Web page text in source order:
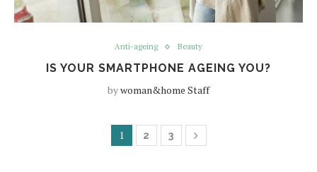
Anti-ageing Beauty
IS YOUR SMARTPHONE AGEING YOU?
bywoman&home Staff
1 2 3